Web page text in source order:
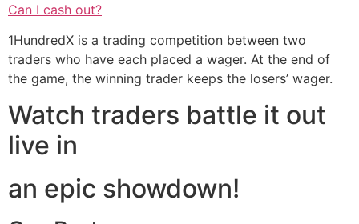
Can I cash out?
1HundredX is a trading competition between two
traders who have each placed a wager. At the end of
the game, the winning trader keeps the losers’ wager.
Watch traders battle it out
live in
an epic showdown!